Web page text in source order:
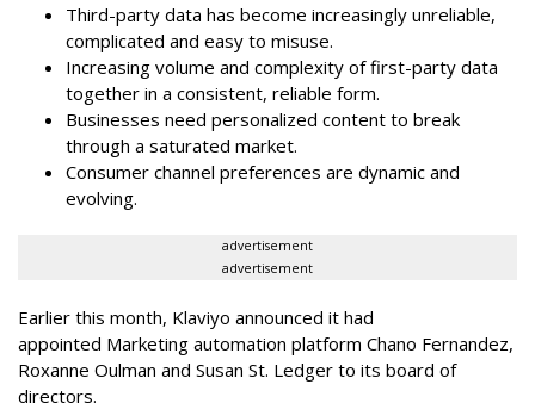
Third-party data has become increasingly unreliable,
complicated and easy to misuse.
Increasing volume and complexity of first-party data
together in a consistent, reliable form.
Businesses need personalized content to break
through a saturated market.
Consumer channel preferences are dynamic and
evolving.
advertisement
advertisement
Earlier this month, Klaviyo announced it had
appointed Marketing automation platform Chano Fernandez,
Roxanne Oulman and Susan St. Ledger to its board of
directors.